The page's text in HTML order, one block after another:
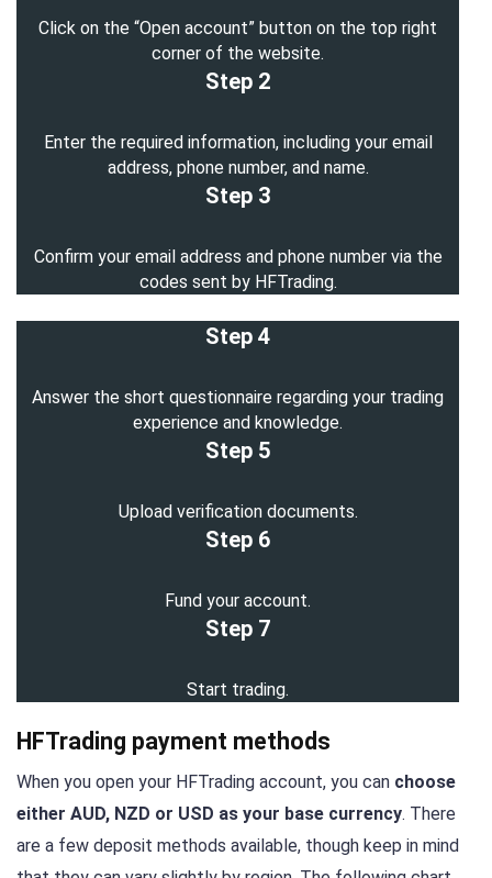
Click on the “Open account” button on the top right
corner of the website.
Step 2
Enter the required information, including your email
address, phone number, and name.
Step 3
Confirm your email address and phone number via the
codes sent by HFTrading.
Step 4
Answer the short questionnaire regarding your trading
experience and knowledge.
Step 5
Upload verification documents.
Step 6
Fund your account.
Step 7
Start trading.
HFTrading payment methods
When you open your HFTrading account, you can choose
either AUD, NZD or USD as your base currency. There
are a few deposit methods available, though keep in mind